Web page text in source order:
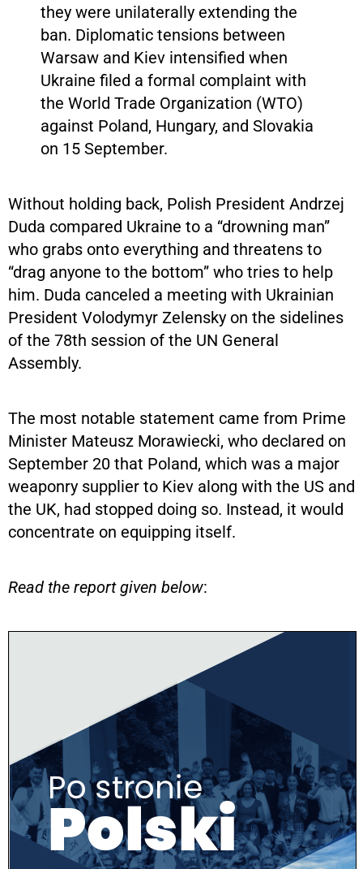
they were unilaterally extending the
ban. Diplomatic tensions between
Warsaw and Kiev intensified when
Ukraine filed a formal complaint with
the World Trade Organization (WTO)
against Poland, Hungary, and Slovakia
on 15 September.
Without holding back, Polish President Andrzej
Duda compared Ukraine to a “drowning man”
who grabs onto everything and threatens to
“drag anyone to the bottom” who tries to help
him. Duda canceled a meeting with Ukrainian
President Volodymyr Zelensky on the sidelines
of the 78th session of the UN General
Assembly.
The most notable statement came from Prime
Minister Mateusz Morawiecki, who declared on
September 20 that Poland, which was a major
weaponry supplier to Kiev along with the US and
the UK, had stopped doing so. Instead, it would
concentrate on equipping itself.
Read the report given below: